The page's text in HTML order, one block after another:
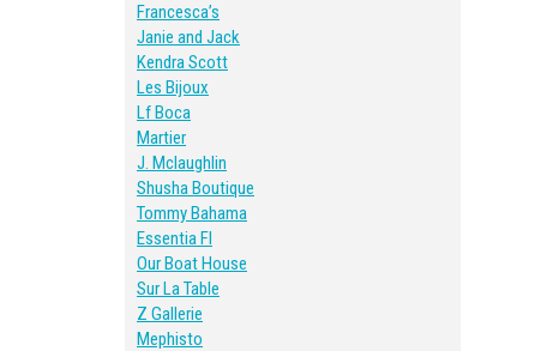
Francesca’s
Janie and Jack
Kendra Scott
Les Bijoux
Lf Boca
Martier
J. Mclaughlin
Shusha Boutique
Tommy Bahama
Essentia Fl
Our Boat House
Sur La Table
Z Gallerie
Mephisto